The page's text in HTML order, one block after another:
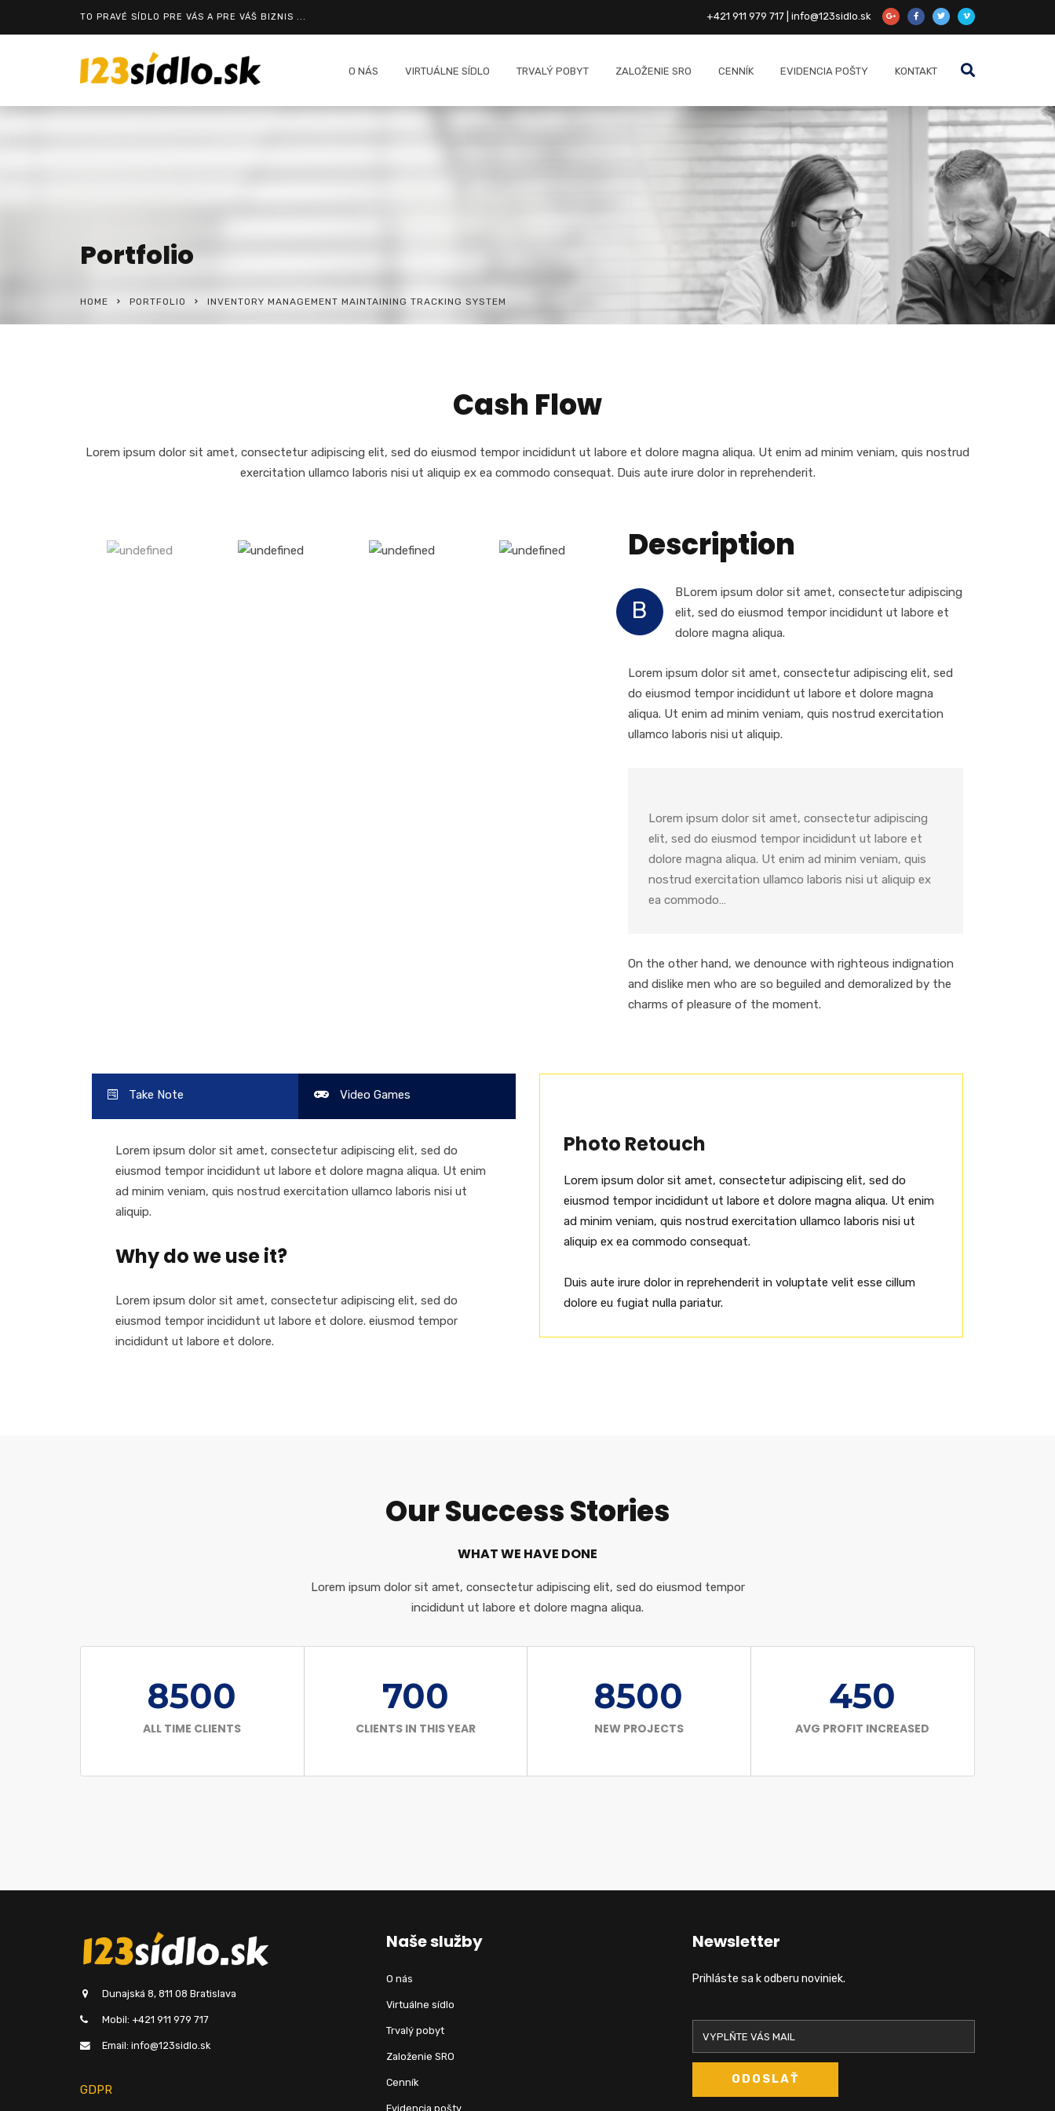
TO PRAVÉ SÍDLO PRE VÁS A PRE VÁŠ BIZNIS ... +421 911 979 717 | info@123sidlo.sk
O NÁS VIRTUÁLNE SÍDLO TRVALÝ POBYT ZALOŽENIE SRO CENNÍK EVIDENCIA POŠTY KONTAKT
Portfolio
HOME PORTFOLIO INVENTORY MANAGEMENT MAINTAINING TRACKING SYSTEM
Cash Flow
Lorem ipsum dolor sit amet, consectetur adipiscing elit, sed do eiusmod tempor incididunt ut labore et dolore magna aliqua. Ut enim ad minim veniam, quis nostrud
exercitation ullamco laboris nisi ut aliquip ex ea commodo consequat. Duis aute irure dolor in reprehenderit.
Description
B
BLorem ipsum dolor sit amet, consectetur adipiscing
elit, sed do eiusmod tempor incididunt ut labore et
dolore magna aliqua.
Lorem ipsum dolor sit amet, consectetur adipiscing elit, sed
do eiusmod tempor incididunt ut labore et dolore magna
aliqua. Ut enim ad minim veniam, quis nostrud exercitation
ullamco laboris nisi ut aliquip.
Lorem ipsum dolor sit amet, consectetur adipiscing
elit, sed do eiusmod tempor incididunt ut labore et
dolore magna aliqua. Ut enim ad minim veniam, quis
nostrud exercitation ullamco laboris nisi ut aliquip ex
ea commodo…
On the other hand, we denounce with righteous indignation
and dislike men who are so beguiled and demoralized by the
charms of pleasure of the moment.
Take Note Video Games
Lorem ipsum dolor sit amet, consectetur adipiscing elit, sed do
eiusmod tempor incididunt ut labore et dolore magna aliqua. Ut enim
ad minim veniam, quis nostrud exercitation ullamco laboris nisi ut
aliquip.
Why do we use it?
Lorem ipsum dolor sit amet, consectetur adipiscing elit, sed do
eiusmod tempor incididunt ut labore et dolore. eiusmod tempor
incididunt ut labore et dolore.
Photo Retouch
Lorem ipsum dolor sit amet, consectetur adipiscing elit, sed do
eiusmod tempor incididunt ut labore et dolore magna aliqua. Ut enim
ad minim veniam, quis nostrud exercitation ullamco laboris nisi ut
aliquip ex ea commodo consequat.
Duis aute irure dolor in reprehenderit in voluptate velit esse cillum
dolore eu fugiat nulla pariatur.
Our Success Stories
WHAT WE HAVE DONE
Lorem ipsum dolor sit amet, consectetur adipiscing elit, sed do eiusmod tempor
incididunt ut labore et dolore magna aliqua.
8500
ALL TIME CLIENTS
700
CLIENTS IN THIS YEAR
8500
NEW PROJECTS
450
AVG PROFIT INCREASED
Dunajská 8, 811 08 Bratislava
Mobil: +421 911 979 717
Email: info@123sidlo.sk
GDPR
Naše služby
O nás
Virtuálne sídlo
Trvalý pobyt
Založenie SRO
Cenník
Evidencia pošty
Newsletter
Prihláste sa k odberu noviniek.
ODOSLAŤ